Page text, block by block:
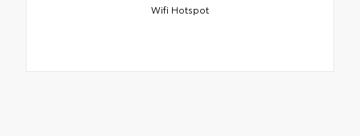
Wifi Hotspot